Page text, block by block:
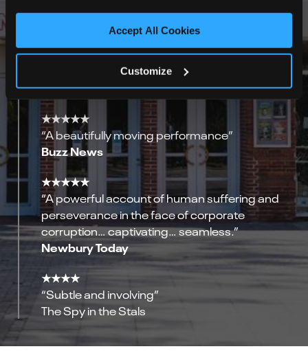
Accept All Cookies
Customize
Mark Lawson, The Guardian
★★★★★
“A very impressive and moving production.”
Newbury Theatre
★★★★★
“A beautifully moving performance”
Buzz News
★★★★★
“A powerful account of human suffering and
perseverance in the face of corporate
corruption… captivating… seamless.”
Newbury Today
★★★★
“Subtle and involving”
The Spy in the Stals